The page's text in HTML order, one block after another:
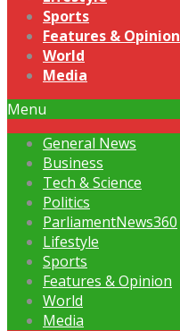
Sports
Features & Opinion
World
Media
Menu
General News
Business
Tech & Science
Politics
ParliamentNews360
Lifestyle
Sports
Features & Opinion
World
Media